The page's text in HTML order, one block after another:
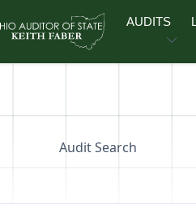
AUDITS
Audit Search